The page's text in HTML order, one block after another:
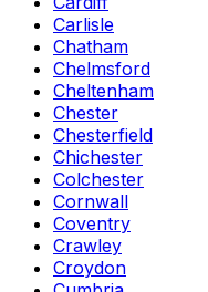
Carlisle
Chatham
Chelmsford
Cheltenham
Chester
Chesterfield
Chichester
Colchester
Cornwall
Coventry
Crawley
Croydon